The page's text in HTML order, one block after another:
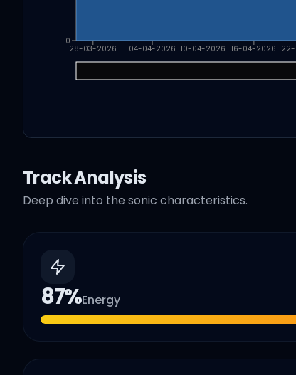
28-03-2026 04-04-2026 10-04-2026 16-04-2026
0
Track Analysis
Deep dive into the sonic characteristics.
87%Energy